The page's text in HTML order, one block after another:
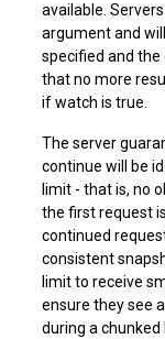
available.
argument and
specified and the
that no more
if watch is true.
The server
continue will be
limit - that is, no
the first request
continued
consistent
limit to receive
ensure they see
during a